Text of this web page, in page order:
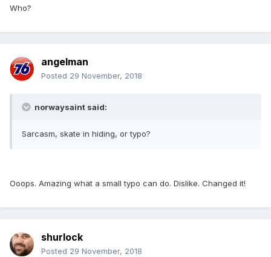
Who?
angelman
Posted 29 November, 2018
norwaysaint said:
Sarcasm, skate in hiding, or typo?
Ooops. Amazing what a small typo can do. Dislike. Changed it!
shurlock
Posted 29 November, 2018